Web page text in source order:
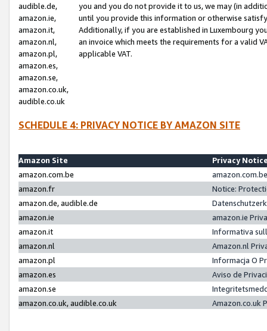
audible.de,
amazon.ie,
amazon.it,
amazon.nl,
amazon.pl,
amazon.es,
amazon.se,
amazon.co.uk,
audible.co.uk
you and you do not provide it to us, we may (in
until you provide this information or otherwise
Additionally, if you are established in Luxembourg
an invoice which meets the requirements for a valid
applicable VAT.
SCHEDULE 4: PRIVACY NOTICE BY AMAZON SITE
Amazon Site
Privacy
amazon.com.be
amazon.fr
Notice:
amazon.de, audible.de
amazon.ie
amazon.ie
amazon.it
Informativa
amazon.nl
Amazon.nl
amazon.pl
Informacja O
amazon.es
Aviso de
amazon.se
amazon.co.uk, audible.co.uk
Amazon.co.uk